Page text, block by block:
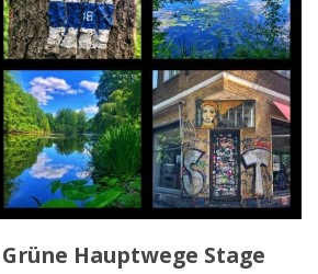
Hauptwege Stage